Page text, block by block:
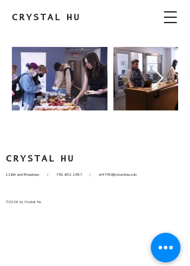
CRYSTAL HU
CRYSTAL HU
116th and Broadway | 781.652.1857 | sh4780@columbia.edu
©2026 by Crystal Hu